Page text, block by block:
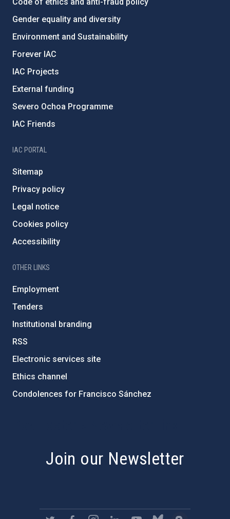
Gender equality and diversity
Environment and Sustainability
Forever IAC
IAC Projects
External funding
Severo Ochoa Programme
IAC Friends
IAC PORTAL
Sitemap
Privacy policy
Legal notice
Cookies policy
Accessibility
OTHER LINKS
Employment
Tenders
Institutional branding
RSS
Electronic services site
Ethics channel
Condolences for Francisco Sánchez
Join our Newsletter